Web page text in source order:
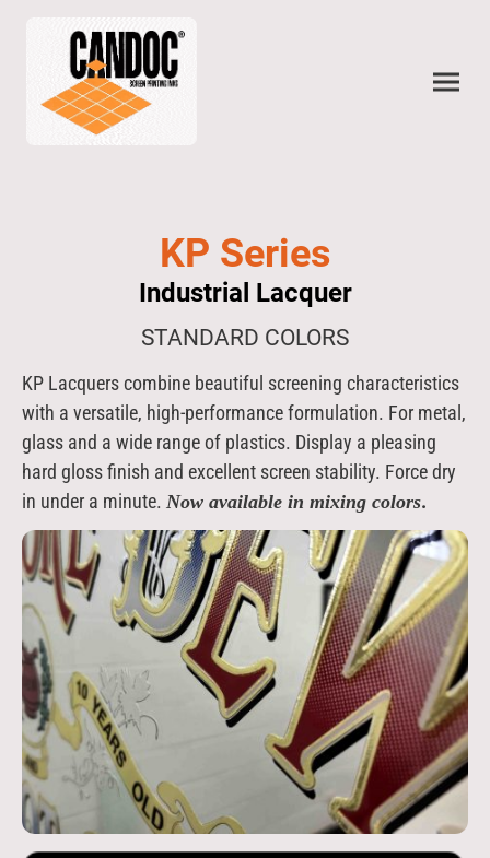
KP Series
Industrial Lacquer
STANDARD COLORS
KP Lacquers combine beautiful screening characteristics
with a versatile, high-performance formulation. For metal,
glass and a wide range of plastics. Display a pleasing
hard gloss finish and excellent screen stability. Force dry
in under a minute. Now available in mixing colors.